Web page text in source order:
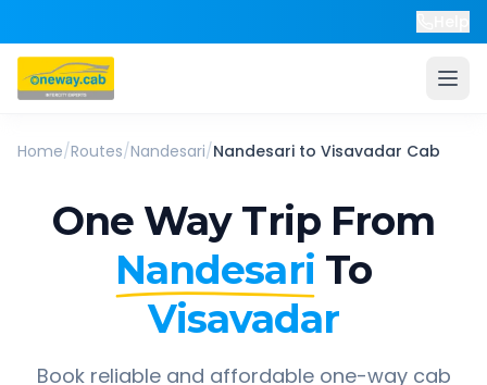
Home/Routes/Nandesari/Nandesari to Visavadar Cab
One Way Trip From
Nandesari To
Visavadar
Book reliable and affordable one-way cab